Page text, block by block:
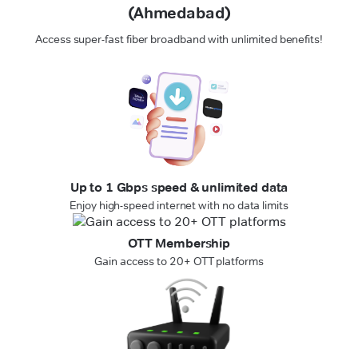
(Ahmedabad)
Access super-fast fiber broadband with unlimited benefits!
Up to 1 Gbps speed & unlimited data
Enjoy high-speed internet with no data limits
OTT Membership
Gain access to 20+ OTT platforms